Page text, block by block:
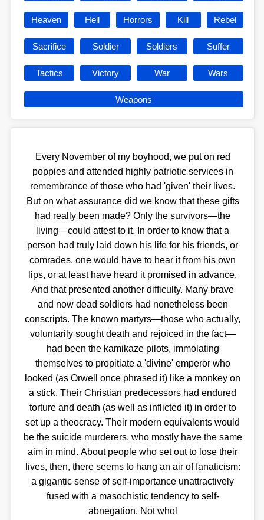
Heaven Hell Horrors Kill Rebel
Sacrifice Soldier Soldiers Suffer
Tactics Victory War Wars
Weapons
Every November of my boyhood, we put on red
poppies and attended highly patriotic services in
remembrance of those who had 'given' their lives.
But on what assurance did we know that these gifts
had really been made? Only the survivors—the
living—could attest to it. In order to know that a
person had truly laid down his life for his friends, or
comrades, one would have to hear it from his own
lips, or at least have heard it promised in advance.
And that presented another difficulty. Many brave
and now dead soldiers had nonetheless been
conscripts. The known martyrs—those who actually,
voluntarily sought death and rejoiced in the fact—
had been the kamikaze pilots, immolating
themselves to propitiate a 'divine' emperor who
looked (as Orwell once phrased it) like a monkey on
a stick. Their Christian predecessors had endured
torture and death (as well as inflicted it) in order to
set up a theocracy. Their modern equivalents would
be the suicide murderers, who mostly have the same
aim in mind. About people who set out to lose their
lives, then, there seems to hang an air of fanaticism:
a gigantic sense of self-importance unattractively
fused with a masochistic tendency to self-
abnegation. Not whol